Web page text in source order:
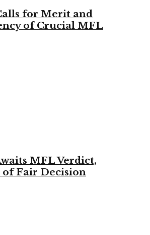
for Merit and
of Crucial MFL
MFL Verdict,
of Fair Decision